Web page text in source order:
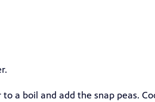
a boil and add the snap peas.